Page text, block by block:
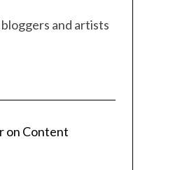
and artists
on Content